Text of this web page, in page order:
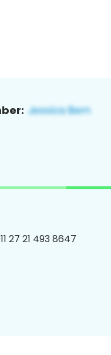
27 21 493 8647